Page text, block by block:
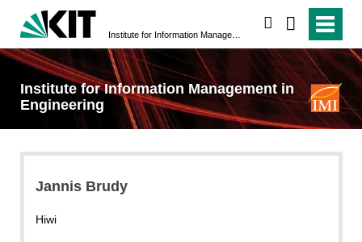
Institute for Information Management in
Engineering
Jannis Brudy
Hiwi